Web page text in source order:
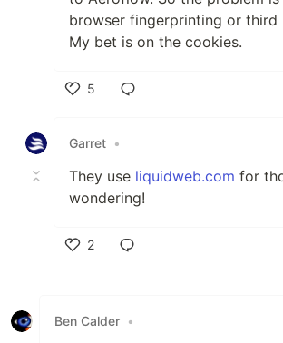
browser fingerprinting or third
My bet is on the cookies.
5
Garret •
They use liquidweb.com for
wondering!
2
Ben Calder •